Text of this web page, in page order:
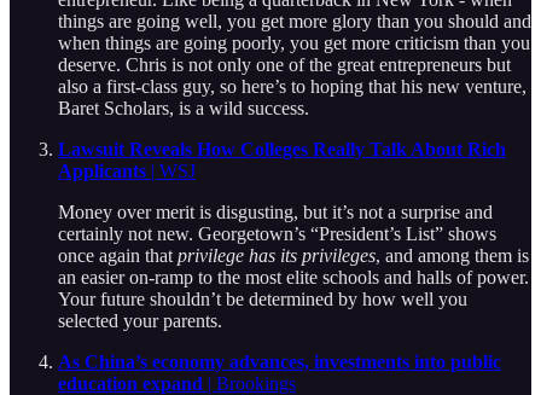
things are going well, you get more glory than you should and
when things are going poorly, you get more criticism than you
deserve. Chris is not only one of the great entrepreneurs but
also a first-class guy, so here’s to hoping that his new venture,
Baret Scholars, is a wild success.
Lawsuit Reveals How Colleges Really Talk About Rich
Applicants | WSJ
Money over merit is disgusting, but it’s not a surprise and
certainly not new. Georgetown’s “President’s List” shows
once again that privilege has its privileges, and among them is
an easier on-ramp to the most elite schools and halls of power.
Your future shouldn’t be determined by how well you
selected your parents.
As China’s economy advances, investments into public
education expand | Brookings